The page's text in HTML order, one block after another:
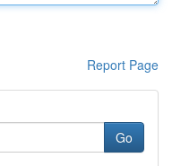
Report Page
Go